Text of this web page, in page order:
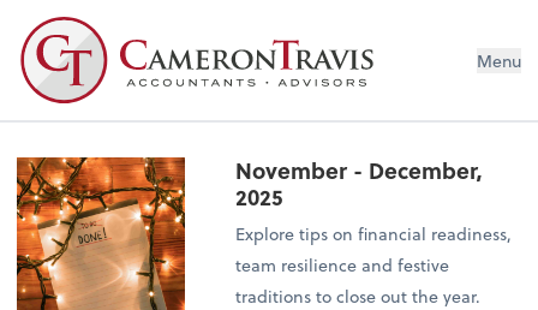
Menu
November - December,
2025
Explore tips on financial readiness,
team resilience and festive
traditions to close out the year.